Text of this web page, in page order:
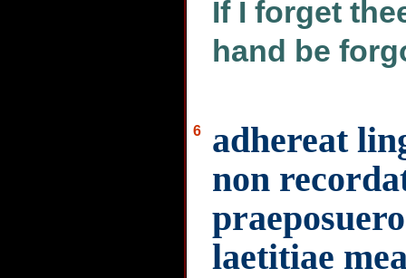
If I forget
hand be
6
adhereat
non
laetitiae